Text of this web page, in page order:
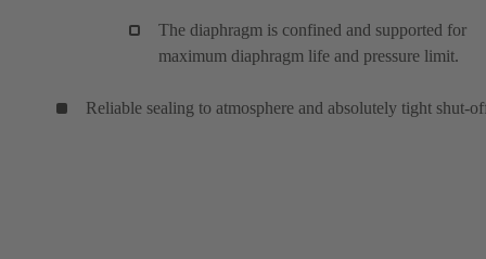
The diaphragm is confined and supported for
maximum diaphragm life and pressure limit.
Reliable sealing to atmosphere and absolutely tight shut-